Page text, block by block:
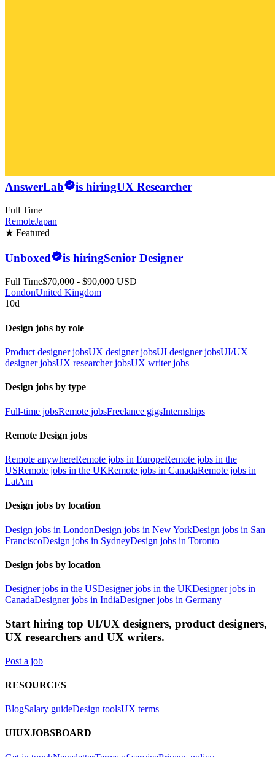
AnswerLab is hiringUX Researcher
Full Time
RemoteJapan
★ Featured
Unboxed is hiringSenior Designer
Full Time$70,000 - $90,000 USD
LondonUnited Kingdom
10d
Design jobs by role
Product designer jobsUX designer jobsUI designer jobsUI/UX
designer jobsUX researcher jobsUX writer jobs
Design jobs by type
Full-time jobsRemote jobsFreelance gigsInternships
Remote Design jobs
Remote anywhereRemote jobs in EuropeRemote jobs in the
USRemote jobs in the UKRemote jobs in CanadaRemote jobs in
LatAm
Design jobs by location
Design jobs in LondonDesign jobs in New YorkDesign jobs in San
FranciscoDesign jobs in SydneyDesign jobs in Toronto
Design jobs by location
Designer jobs in the USDesigner jobs in the UKDesigner jobs in
CanadaDesigner jobs in IndiaDesigner jobs in Germany
Start hiring top UI/UX designers, product designers,
UX researchers and UX writers.
Post a job
RESOURCES
BlogSalary guideDesign toolsUX terms
UIUXJOBSBOARD